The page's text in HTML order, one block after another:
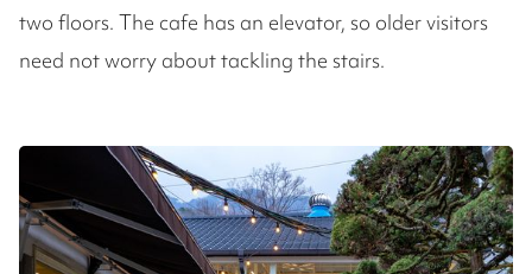
two floors. The cafe has an elevator, so older visitors
need not worry about tackling the stairs.